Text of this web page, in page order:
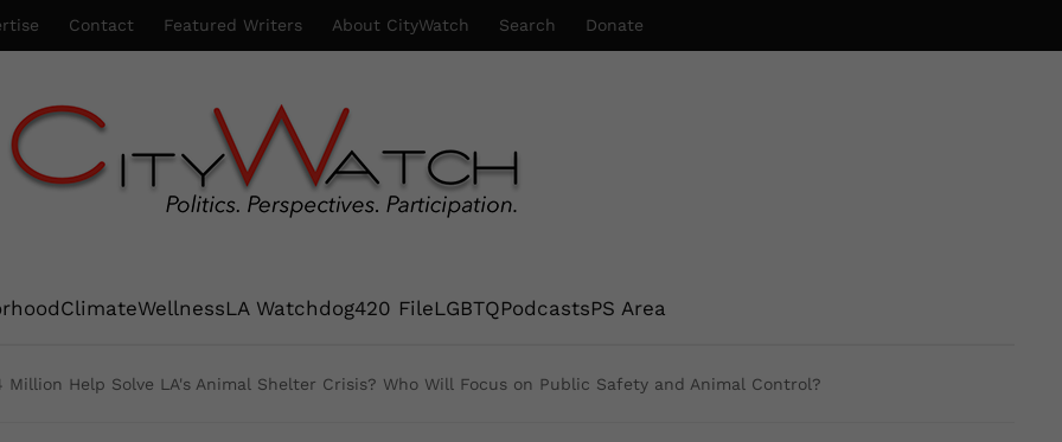
Contact Featured Writers About CityWatch Search Donate
ClimateWellnessLA Watchdog420 FileLGBTQPodcastsPS Area
Million Help Solve LA's Animal Shelter Crisis? Who Will Focus on Public Safety and Animal Control?